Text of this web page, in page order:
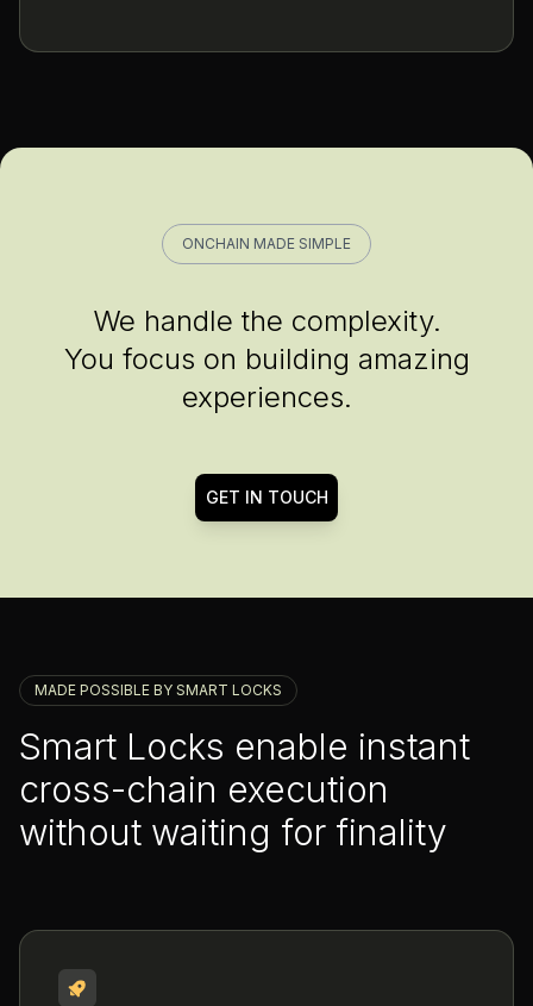
ONCHAIN MADE SIMPLE
We handle the complexity.
You focus on building amazing
experiences.
GET IN TOUCH
MADE POSSIBLE BY SMART LOCKS
Smart Locks enable instant
cross-chain execution
without waiting for finality